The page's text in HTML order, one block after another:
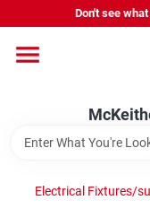
to
Don't see
Departments
Outdoor
Electrical Fixtures/